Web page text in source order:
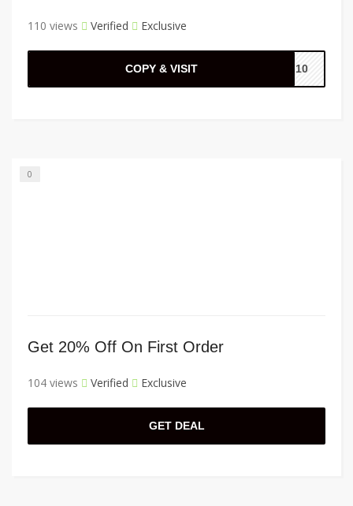
110 views Verified Exclusive
COPY & VISIT AL10
0
Get 20% Off On First Order
104 views Verified Exclusive
GET DEAL